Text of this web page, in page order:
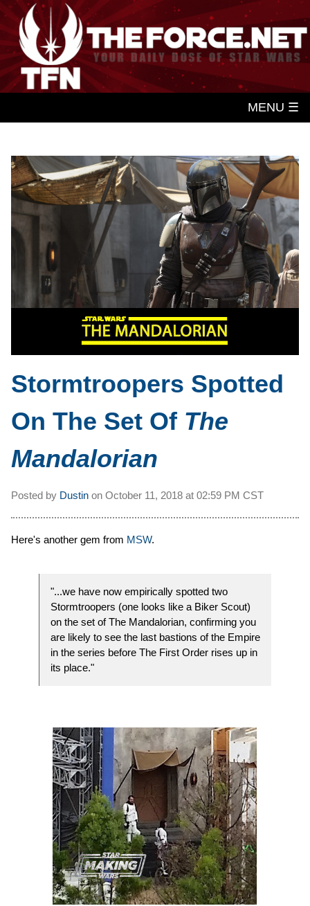
MENU ☰
Stormtroopers Spotted
On The Set Of The
Mandalorian
Posted by Dustin on October 11, 2018 at 02:59 PM CST
Here's another gem from MSW.
"...we have now empirically spotted two
Stormtroopers (one looks like a Biker Scout)
on the set of The Mandalorian, confirming you
are likely to see the last bastions of the Empire
in the series before The First Order rises up in
its place."